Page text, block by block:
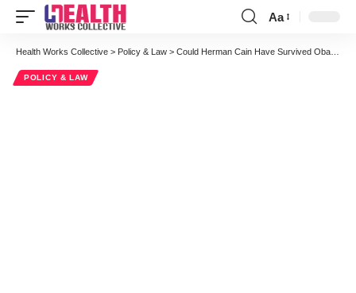
Font
Resizer
Aa
Health Works Collective > Policy & Law > Could Herman Cain Have Survived Obamacare? 9-9-9 Man With A Plan Speaks Out
POLICY & LAW